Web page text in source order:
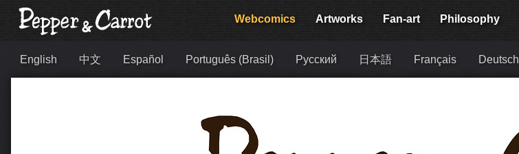
Webcomics Artworks Fan-art Philosophy
English 中文 Español Português (Brasil) Русский 日本語 Français Deutsch